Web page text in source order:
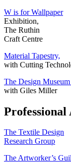
W is for Wallpaper
Exhibition,
The Ruthin
Craft Centre
Material Tapestry,
with Cutting
The Design
with Giles Miller
The Textile Design
Research Group
The Artworker’s